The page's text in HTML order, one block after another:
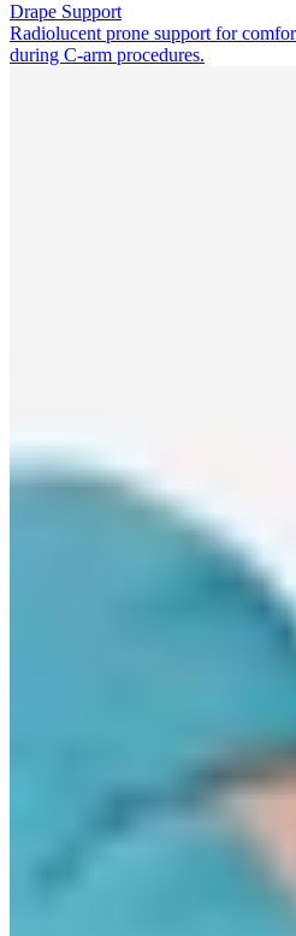
Drape Support
Radiolucent prone support for
during C-arm procedures.